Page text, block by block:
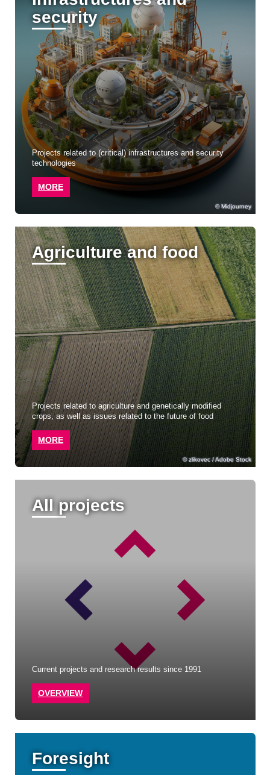
Midjourney
security
Projects related to (critical) infrastructures and security
technologies
MORE
zlikovec / Adobe Stock
Agriculture and food
Projects related to agriculture and genetically modified
crops, as well as issues related to the future of food
MORE
All projects
Current projects and research results since 1991
OVERVIEW
Foresight